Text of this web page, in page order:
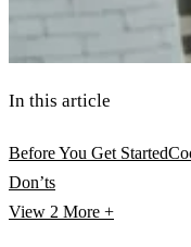
In this article
Before You Get Started
Don’ts
View 2 More +